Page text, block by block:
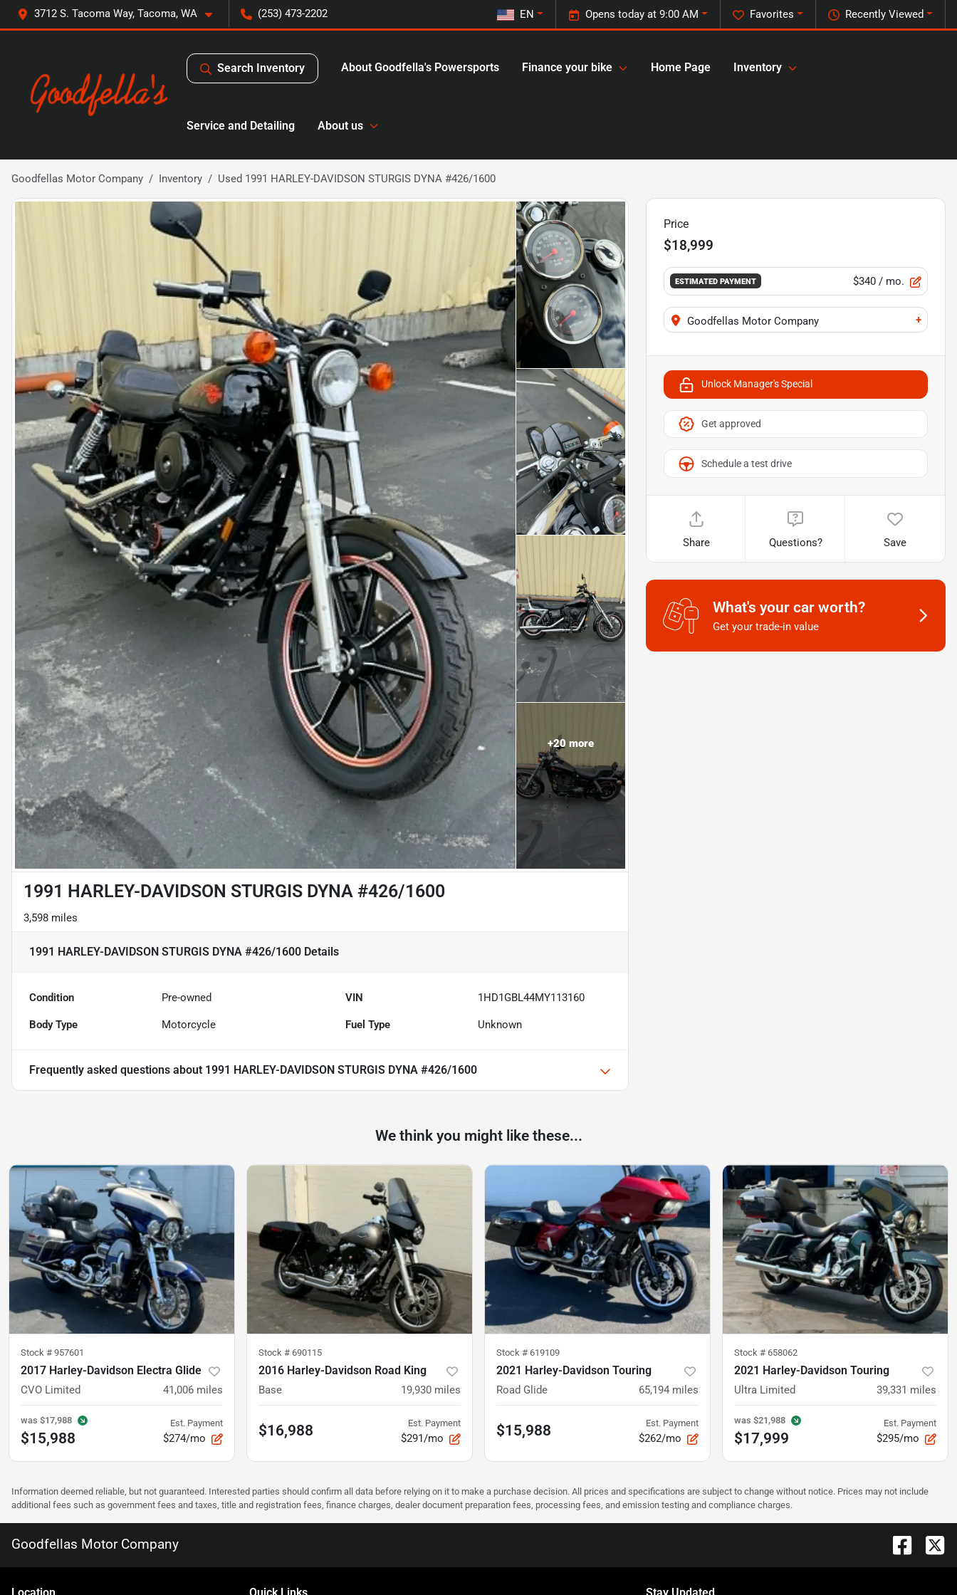
3712 S. Tacoma Way, Tacoma, WA (253) 473-2202 Recently Viewed
Favorites
Opens today at 9:00 AM
EN
Search Inventory About Goodfella's Powersports Finance your bike Home Page Inventory
Service and Detailing About us
Goodfellas Motor Company Inventory Used 1991 HARLEY-DAVIDSON STURGIS DYNA #426/1600
+20 more
1991 HARLEY-DAVIDSON STURGIS DYNA #426/1600
3,598 miles
1991 HARLEY-DAVIDSON STURGIS DYNA #426/1600 Details
Condition Pre-owned VIN 1HD1GBL44MY113160
Body Type Motorcycle Fuel Type Unknown
Frequently asked questions about 1991 HARLEY-DAVIDSON STURGIS DYNA #426/1600
Price
$18,999
ESTIMATED PAYMENT $340/ mo.
Goodfellas Motor Company +
Unlock Manager's Special
Get approved
Schedule a test drive
Share Questions? Save
What's your car worth?
Get your trade-in value
We think you might like these...
Stock # 957601
2017 Harley-Davidson Electra Glide
CVO Limited 41,006 miles
was $17,988
$15,988
Est. Payment
$274/mo
Stock # 690115
2016 Harley-Davidson Road King
Base 19,930 miles
$16,988 Est. Payment
$291/mo
Stock # 619109
2021 Harley-Davidson Touring
Road Glide 65,194 miles
$15,988 Est. Payment
$262/mo
Stock # 658062
2021 Harley-Davidson Touring
Ultra Limited 39,331 miles
was $21,988
$17,999
Est. Payment
$295/mo
Information deemed reliable, but not guaranteed. Interested parties should confirm all data before relying on it to make a purchase decision. All prices and specifications are subject to change without notice. Prices may not include
additional fees such as government fees and taxes, title and registration fees, finance charges, dealer document preparation fees, processing fees, and emission testing and compliance charges.
Goodfellas Motor Company